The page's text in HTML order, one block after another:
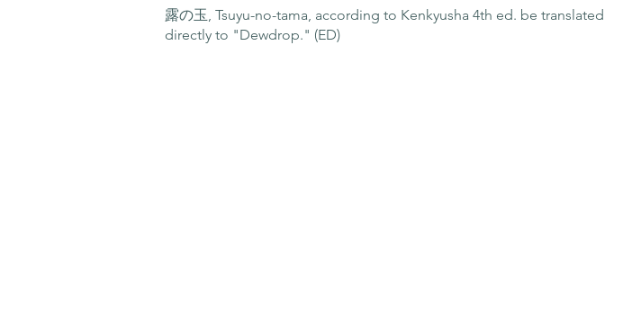
露の玉, Tsuyu-no-tama, according to Kenkyusha 4th ed. be translated
directly to "Dewdrop." (ED)